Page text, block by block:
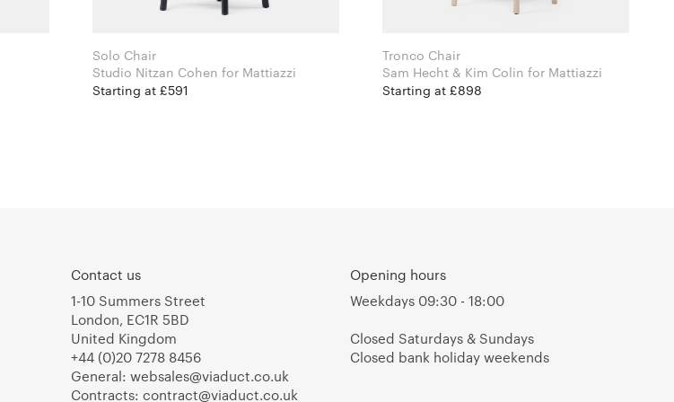
Solo Chair
Studio Nitzan Cohen for Mattiazzi
Starting at £591
Tronco Chair
Sam Hecht & Kim Colin for Mattiazzi
Starting at £898
Contact us
1-10 Summers Street
London, EC1R 5BD
United Kingdom
+44 (0)20 7278 8456
General: websales@viaduct.co.uk
Contracts: contract@viaduct.co.uk
Opening hours
Weekdays 09:30 - 18:00
Closed Saturdays & Sundays
Closed bank holiday weekends